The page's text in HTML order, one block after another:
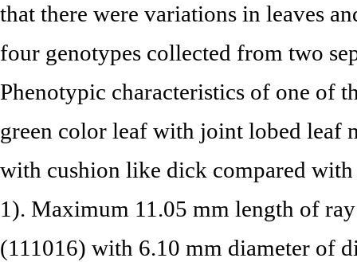
that there were variations in leaves
four genotypes collected from two
Phenotypic characteristics of one of
green color leaf with joint lobed leaf
with cushion like dick compared
1). Maximum 11.05 mm length of
(111016) with 6.10 mm diameter of